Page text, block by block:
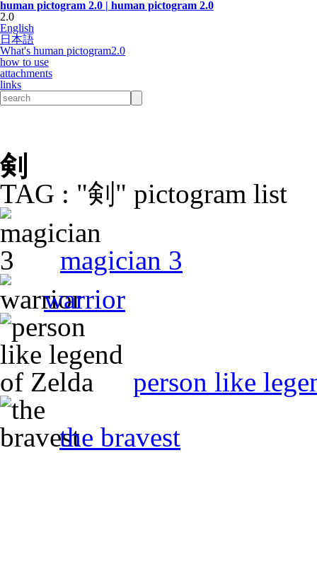
human pictogram 2.0 | human pictogram 2.0
2.0
English
日本語
What's human pictogram2.0
how to use
attachments
links
剣
TAG : "剣" pictogram list
magician 3
warrior
person like
the bravest